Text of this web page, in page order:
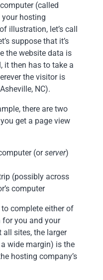
(called
hosting
illustration, let’s call
suppose that it’s
the website data is
it then has to take a
the visitor is
NC).
there are two
get a page view
(orserver)
(possibly across
computer
complete either of
you and your
all sites, the larger
wide margin) is the
hosting company’s